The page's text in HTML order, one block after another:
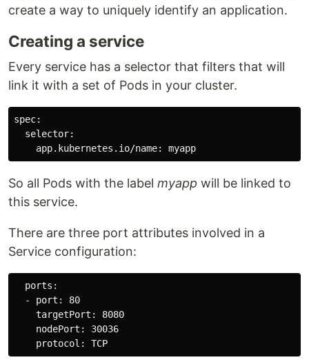
create a way to uniquely identify an application.
Creating a service
Every service has a selector that filters that will
link it with a set of Pods in your cluster.
spec:
  selector:
So all Pods with the label myapp will be linked to
this service.
There are three port attributes involved in a
Service configuration:
  ports:
  - port: 80
    targetPort: 8080
    nodePort: 30036